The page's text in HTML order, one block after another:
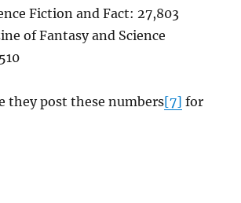
Fiction and Fact: 27,803
of Fantasy and Science
they post these numbers[7] for